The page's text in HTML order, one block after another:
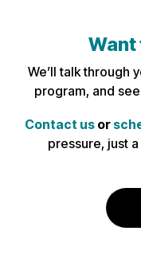
Want
We’ll talk through
program, and
Contact usor
pressure, just